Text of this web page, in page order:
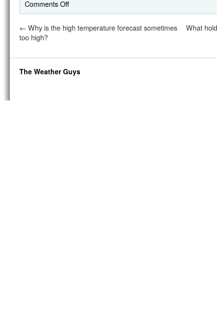
Comments Off
← Why is the high temperature forecast sometimes
too high?
What
The Weather Guys